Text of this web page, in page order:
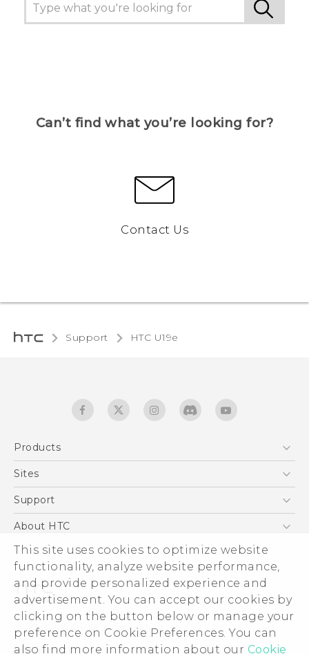
This site uses cookies to optimize website
functionality, analyze website performance,
and provide personalized experience and
advertisement. You can accept our cookies by
clicking on the button below or manage your
preference on Cookie Preferences. You can
also find more information about our Cookie
Can’t find what you’re looking for?
Contact Us
Support HTC U19e‎
Products
5G
EXODUS
VIVE
Sites
HTC Dev
Support
Support Center
Warranty Statement
Service Bulletin
About HTC
ESG
Investor
Privacy Policy
Product Security
Careers
© 2011-2026 HTC Corporation
Legal terms